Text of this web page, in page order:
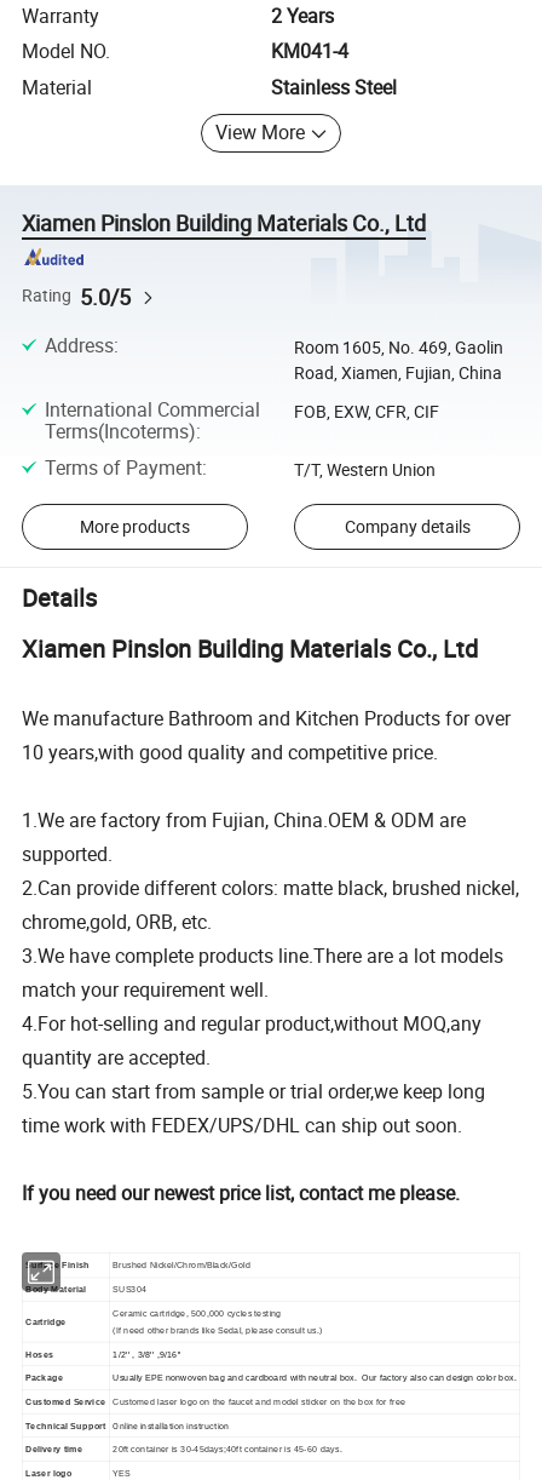
Warranty
2 Years
Model NO.
KM041-4
Material
Stainless Steel
View More
Xiamen Pinslon Building Materials Co., Ltd
Rating 5.0/5
Address:
Room 1605, No. 469, Gaolin
Road, Xiamen, Fujian, China
International Commercial
Terms(Incoterms):
FOB, EXW, CFR, CIF
Terms of Payment: T/T, Western Union
More products Company details
Details
Xiamen Pinslon Building Materials Co., Ltd
We manufacture Bathroom and Kitchen Products for over
10 years,with good quality and competitive price.
1.We are factory from Fujian, China.OEM & ODM are
supported.
2.Can provide different colors: matte black, brushed nickel,
chrome,gold, ORB, etc.
3.We have complete products line.There are a lot models
match your requirement well.
4.For hot-selling and regular product,without MOQ,any
quantity are accepted.
5.You can start from sample or trial order,we keep long
time work with FEDEX/UPS/DHL can ship out soon.
If you need our newest price list, contact me please.
Surface Finish Brushed Nickel/Chrom/Black/Gold
Body Material SUS304
Cartridge
Ceramic cartridge, 500,000 cycles testing
(If need other brands like Sedal, please consult us.)
Hoses 1/2'' , 3/8'' ,9/16''
Package Usually EPE nonwoven bag and cardboard with neutral box. Our factory also can design color box.
Customed Service Customed laser logo on the faucet and model sticker on the box for free
Technical Support Online installation instruction
Delivery time 20ft container is 30-45days;40ft container is 45-60 days.
Laser logo YES